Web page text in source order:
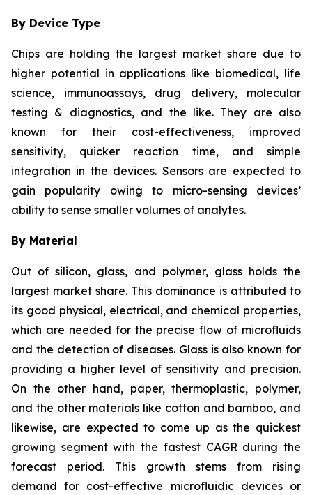
By Device Type
Chips are holding the largest market share due to
higher potential in applications like biomedical, life
science, immunoassays, drug delivery, molecular
testing & diagnostics, and the like. They are also
known for their cost-effectiveness, improved
sensitivity, quicker reaction time, and simple
integration in the devices. Sensors are expected to
gain popularity owing to micro-sensing devices’
ability to sense smaller volumes of analytes.
By Material
Out of silicon, glass, and polymer, glass holds the
largest market share. This dominance is attributed to
its good physical, electrical, and chemical properties,
which are needed for the precise flow of microfluids
and the detection of diseases. Glass is also known for
providing a higher level of sensitivity and precision.
On the other hand, paper, thermoplastic, polymer,
and the other materials like cotton and bamboo, and
likewise, are expected to come up as the quickest
growing segment with the fastest CAGR during the
forecast period. This growth stems from rising
demand for cost-effective microfluidic devices or